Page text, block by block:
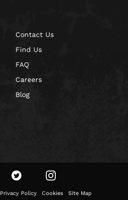
Contact Us
Find Us
FAQ
Careers
Blog
Privacy Policy Cookies Site Map